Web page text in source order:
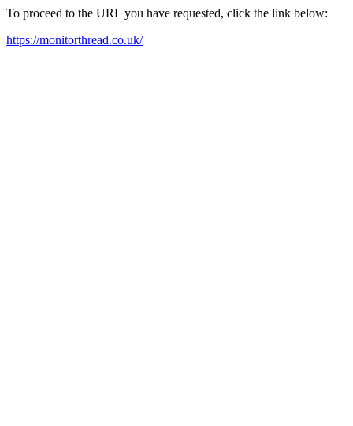
To proceed to the URL you have requested, click the link below:
https://monitorthread.co.uk/